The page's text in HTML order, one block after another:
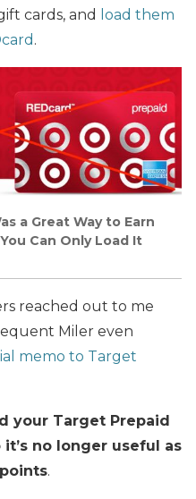
cards, and
load them
.
a Great Way to Earn
Can Only Load It
reached out to me
Miler even
memo to Target
your Target Prepaid
it’s no longer useful as
.